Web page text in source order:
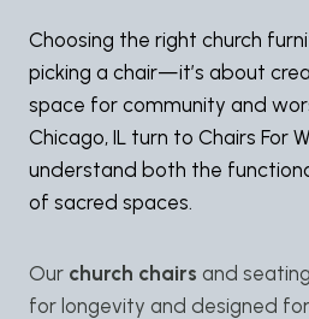
Choosing the right church
picking a chair—it’s about
space for community and
Chicago, IL turn to Chairs For
understand both the
of sacred spaces.
Our church chairs and
for longevity and designed